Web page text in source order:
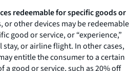
redeemable for specific goods or
or other devices may be redeemable
good or service, or “experience,”
or airline flight. In other cases,
entitle the consumer to a certain
a good or service, such as 20% off